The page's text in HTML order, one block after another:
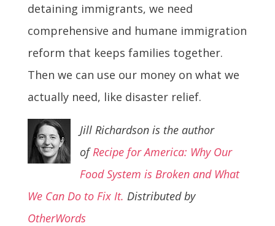
detaining immigrants, we need
comprehensive and humane immigration
reform that keeps families together.
Then we can use our money on what we
actually need, like disaster relief.
Jill Richardson is the author
ofRecipe for America: Why Our
Food System is Broken and What
We Can Do to Fix It. Distributed by
OtherWords